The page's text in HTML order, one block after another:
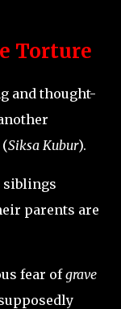
Torture
and thought-
(Siksa Kubur).
siblings
parents are
fear ofgrave